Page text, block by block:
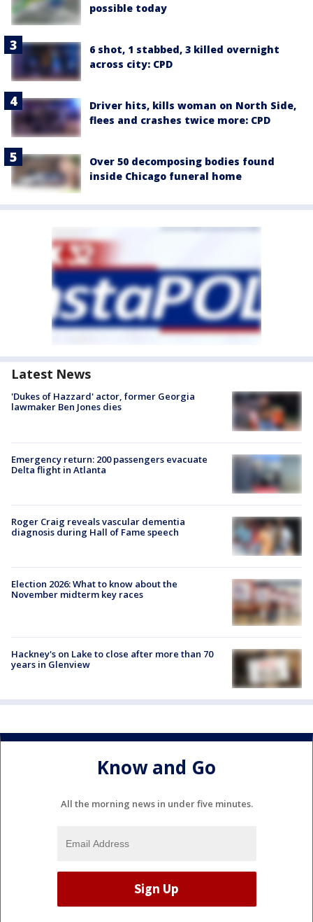
possible today
6 shot, 1 stabbed, 3 killed overnight
across city: CPD
Driver hits, kills woman on North Side,
flees and crashes twice more: CPD
Over 50 decomposing bodies found
inside Chicago funeral home
Latest News
'Dukes of Hazzard' actor, former Georgia
lawmaker Ben Jones dies
Emergency return: 200 passengers evacuate
Delta flight in Atlanta
Roger Craig reveals vascular dementia
diagnosis during Hall of Fame speech
Election 2026: What to know about the
November midterm key races
Hackney's on Lake to close after more than 70
years in Glenview
Know and Go
All the morning news in under five minutes.